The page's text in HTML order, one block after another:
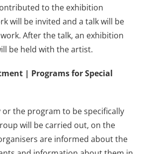
to the exhibition
will be invited and a talk will be
After the talk, an exhibition
be held with the artist.
| Programs for Special
or the program to be specifically
will be carried out, on the
are informed about the